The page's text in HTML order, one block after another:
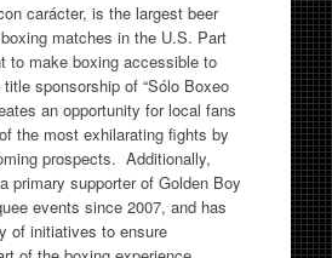
carácter, is the largest beer
matches in the U.S. Part
to make boxing accessible to
sponsorship of “Sólo Boxeo
an opportunity for local fans
the most exhilarating fights by
prospects. Additionally,
primary supporter of Golden Boy
events since 2007, and has
of initiatives to ensure